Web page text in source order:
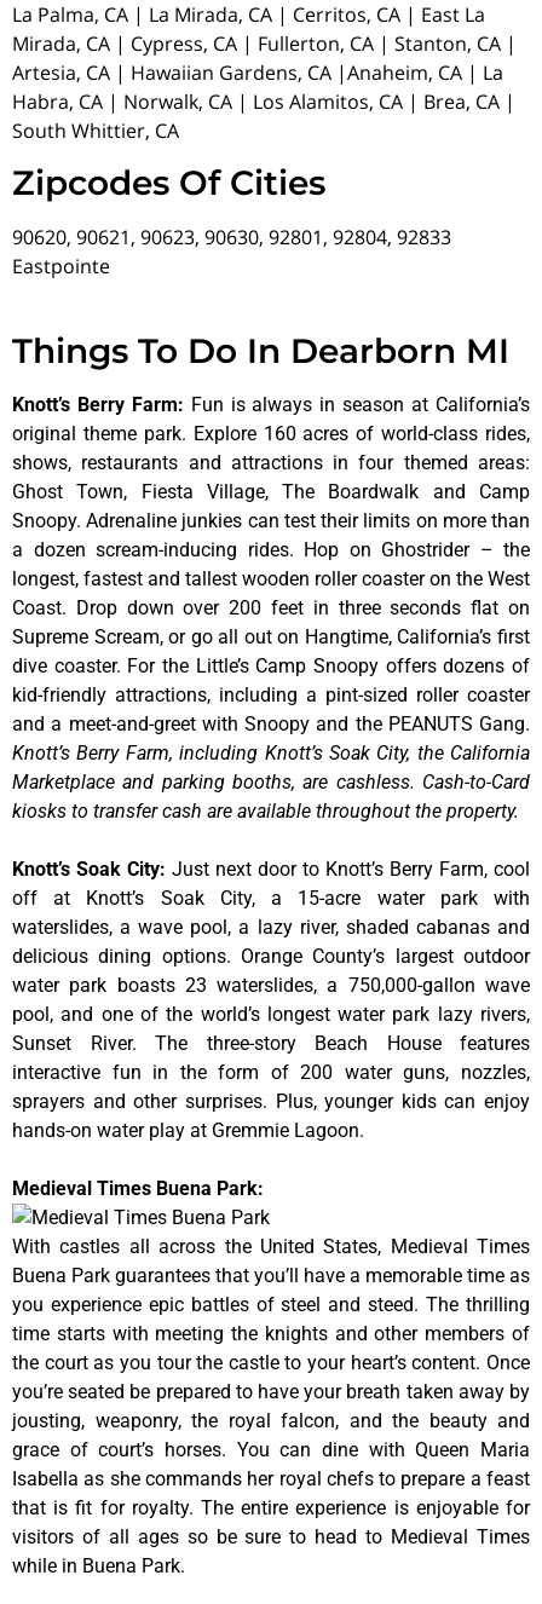
La Palma, CA | La Mirada, CA | Cerritos, CA | East La
Mirada, CA | Cypress, CA | Fullerton, CA | Stanton, CA |
Artesia, CA | Hawaiian Gardens, CA |Anaheim, CA | La
Habra, CA | Norwalk, CA | Los Alamitos, CA | Brea, CA |
South Whittier, CA
Zipcodes Of Cities
90620, 90621, 90623, 90630, 92801, 92804, 92833
Eastpointe
Things To Do In Dearborn MI
Knott’s Berry Farm: Fun is always in season at California’s
original theme park. Explore 160 acres of world-class rides,
shows, restaurants and attractions in four themed areas:
Ghost Town, Fiesta Village, The Boardwalk and Camp
Snoopy. Adrenaline junkies can test their limits on more than
a dozen scream-inducing rides. Hop on Ghostrider – the
longest, fastest and tallest wooden roller coaster on the West
Coast. Drop down over 200 feet in three seconds flat on
Supreme Scream, or go all out on Hangtime, California’s first
dive coaster. For the Little’s Camp Snoopy offers dozens of
kid-friendly attractions, including a pint-sized roller coaster
and a meet-and-greet with Snoopy and the PEANUTS Gang.
Knott’s Berry Farm, including Knott’s Soak City, the California
Marketplace and parking booths, are cashless. Cash-to-Card
kiosks to transfer cash are available throughout the property.
Knott’s Soak City: Just next door to Knott’s Berry Farm, cool
off at Knott’s Soak City, a 15-acre water park with
waterslides, a wave pool, a lazy river, shaded cabanas and
delicious dining options. Orange County’s largest outdoor
water park boasts 23 waterslides, a 750,000-gallon wave
pool, and one of the world’s longest water park lazy rivers,
Sunset River. The three-story Beach House features
interactive fun in the form of 200 water guns, nozzles,
sprayers and other surprises. Plus, younger kids can enjoy
hands-on water play at Gremmie Lagoon.
Medieval Times Buena Park:
With castles all across the United States, Medieval Times
Buena Park guarantees that you’ll have a memorable time as
you experience epic battles of steel and steed. The thrilling
time starts with meeting the knights and other members of
the court as you tour the castle to your heart’s content. Once
you’re seated be prepared to have your breath taken away by
jousting, weaponry, the royal falcon, and the beauty and
grace of court’s horses. You can dine with Queen Maria
Isabella as she commands her royal chefs to prepare a feast
that is fit for royalty. The entire experience is enjoyable for
visitors of all ages so be sure to head to Medieval Times
while in Buena Park.